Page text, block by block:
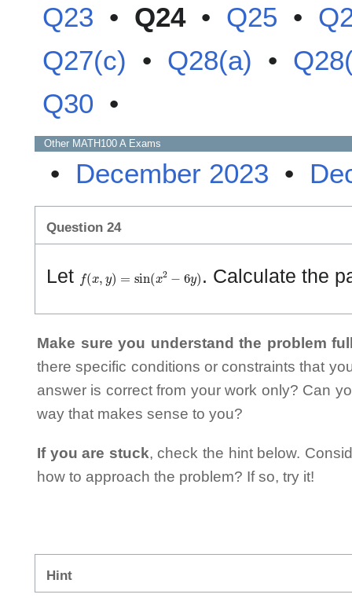
Q23 • Q24• Q25 •
Q27(c) • Q28(a) •
Q30 •
Other MATH100 A Exams
• December 2023 •
Question 24
Let (x = (x 2 6 . Calculate the
Make sure you understand the problem
there specific conditions or constraints that
answer is correct from your work only? Can
way that makes sense to you?
If you are stuck, check the hint below.
how to approach the problem? If so, try it!
Hint